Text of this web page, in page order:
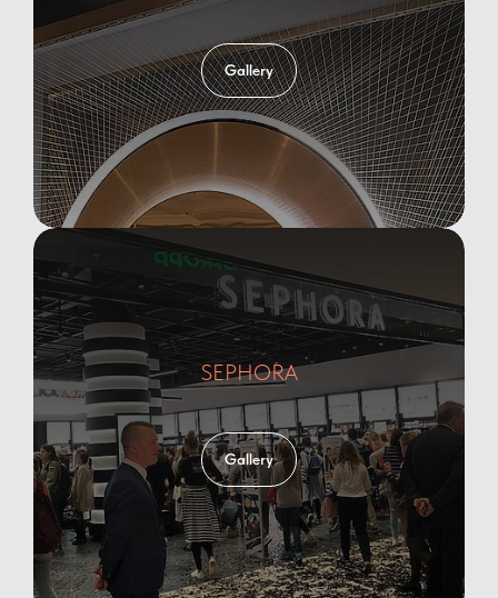
Gallery
SEPHORA
Gallery